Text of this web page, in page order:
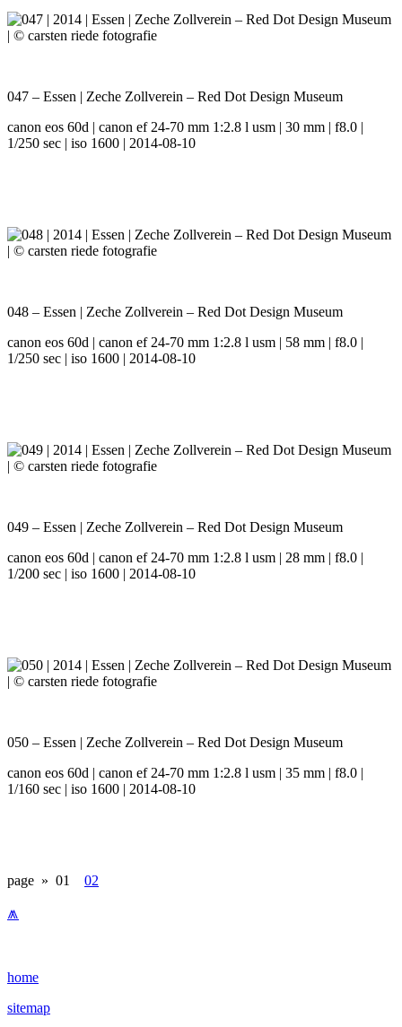
047 – Essen | Zeche Zollverein – Red Dot Design Museum
canon eos 60d | canon ef 24-70 mm 1:2.8 l usm | 30 mm | f8.0 |
1/250 sec | iso 1600 | 2014-08-10
048 – Essen | Zeche Zollverein – Red Dot Design Museum
canon eos 60d | canon ef 24-70 mm 1:2.8 l usm | 58 mm | f8.0 |
1/250 sec | iso 1600 | 2014-08-10
049 – Essen | Zeche Zollverein – Red Dot Design Museum
canon eos 60d | canon ef 24-70 mm 1:2.8 l usm | 28 mm | f8.0 |
1/200 sec | iso 1600 | 2014-08-10
050 – Essen | Zeche Zollverein – Red Dot Design Museum
canon eos 60d | canon ef 24-70 mm 1:2.8 l usm | 35 mm | f8.0 |
1/160 sec | iso 1600 | 2014-08-10
page » 01 02
⩕
home
sitemap